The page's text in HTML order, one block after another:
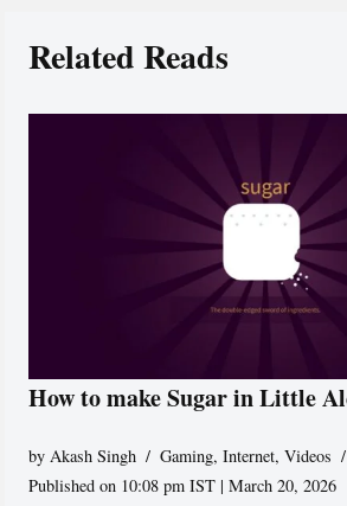
Related Reads
How to make Sugar in Little
byAkash Singh Gaming,Internet,Videos
Published on 10:08 pm IST | March 20, 2026